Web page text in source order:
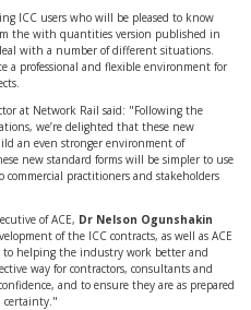
ICC users who will be pleased to know
the with quantities version published in
with a number of different situations.
a professional and flexible environment for
at Network Rail said: "Following the
we’re delighted that these new
an even stronger environment of
new standard forms will be simpler to use
practitioners and stakeholders
of ACE, Dr Nelson Ogunshakin
of the ICC contracts, as well as ACE
to helping the industry work better and
way for contractors, consultants and
and to ensure they are as prepared
certainty."